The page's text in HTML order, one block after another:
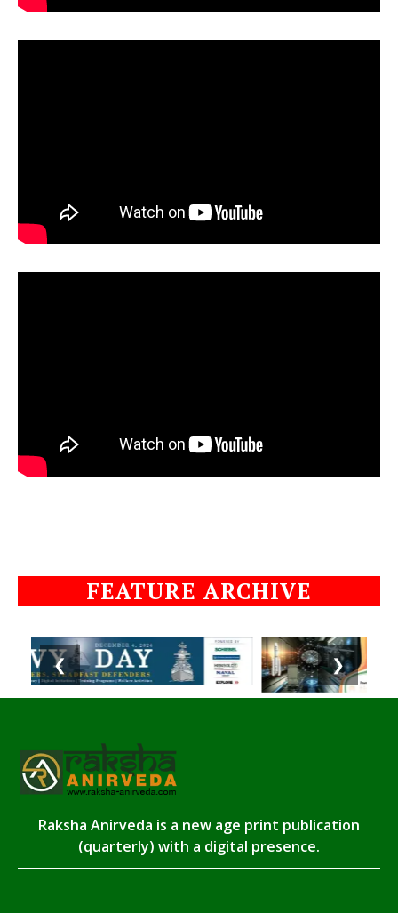
FEATURE ARCHIVE
❮ ❯
Raksha Anirveda is a new age print publication
(quarterly) with a digital presence.